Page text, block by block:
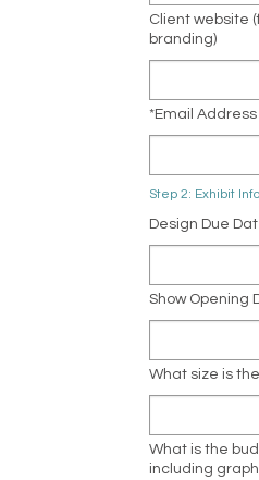
Client website
branding)
*Email Address
Step 2: Exhibit
Design Due
Show Opening
What size is
What is the
including